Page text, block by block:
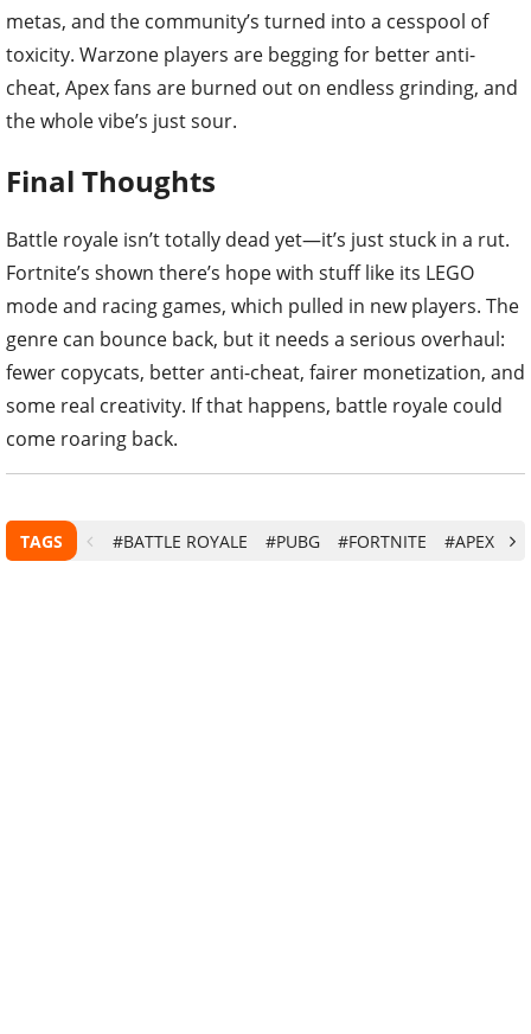
metas, and the community’s turned into a cesspool of
toxicity. Warzone players are begging for better anti-
cheat, Apex fans are burned out on endless grinding, and
the whole vibe’s just sour.
Final Thoughts
Battle royale isn’t totally dead yet—it’s just stuck in a rut.
Fortnite’s shown there’s hope with stuff like its LEGO
mode and racing games, which pulled in new players. The
genre can bounce back, but it needs a serious overhaul:
fewer copycats, better anti-cheat, fairer monetization, and
some real creativity. If that happens, battle royale could
come roaring back.
TAGS #BATTLE ROYALE #PUBG #FORTNITE #APEX